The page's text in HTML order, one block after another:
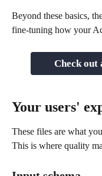
Beyond these basics,
fine-tuning how your
Check out
Your users'
These files are what
This is where quality